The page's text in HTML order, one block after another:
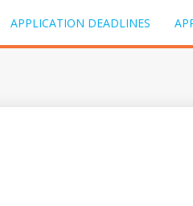
APPLICATION DEADLINES